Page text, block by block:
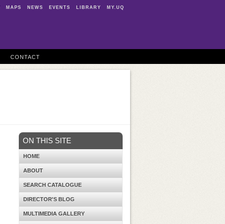
MAPS NEWS EVENTS LIBRARY MY.UQ
CONTACT
ON THIS SITE
HOME
ABOUT
SEARCH CATALOGUE
DIRECTOR'S BLOG
MULTIMEDIA GALLERY